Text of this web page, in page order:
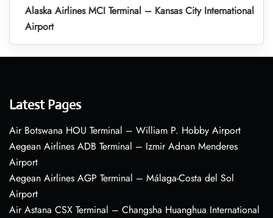
Alaska Airlines MCI Terminal – Kansas City International
Airport
Latest Pages
Air Botswana HOU Terminal – William P. Hobby Airport
Aegean Airlines ADB Terminal – Izmir Adnan Menderes
Airport
Aegean Airlines AGP Terminal – Málaga-Costa del Sol
Airport
Air Astana CSX Terminal – Changsha Huanghua International